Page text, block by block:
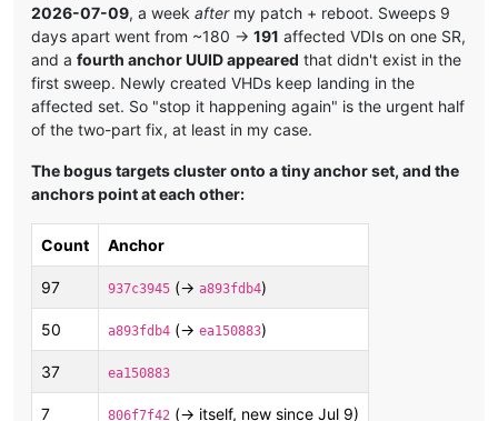
2026-07-09, a week aftermy patch + reboot. Sweeps 9
days apart went from ~180 → 191 affected VDIs on one SR,
and a fourth anchor UUID appeared that didn't exist in the
first sweep. Newly created VHDs keep landing in the
affected set. So "stop it happening again" is the urgent half
of the two-part fix, at least in my case.
The bogus targets cluster onto a tiny anchor set, and the
anchors point at each other:
Count Anchor
97 937c3945 (→ a893fdb4)
50 a893fdb4 (→ ea150883)
37 ea150883
7 806f7f42 (→ itself, new since Jul 9)